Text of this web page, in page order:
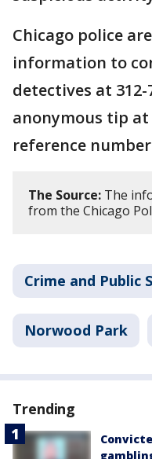
Chicago police
information to
detectives at 312-
anonymous tip at
reference number
The Source: The
from the Chicago
Crime and Public
Norwood Park
Trending